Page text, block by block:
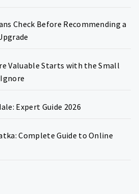
Check Before Recommending a
Valuable Starts with the Small
Expert Guide 2026
Complete Guide to Online